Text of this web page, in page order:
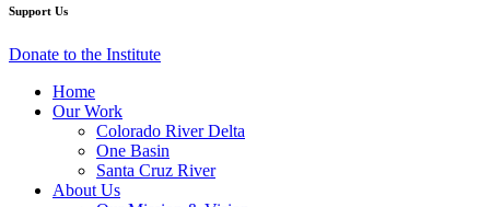
Support Us
Donate to the Institute
Home
Our Work
Colorado River Delta
One Basin
Santa Cruz River
About Us